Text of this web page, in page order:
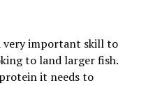
very important skill to
to land larger fish.
it needs to